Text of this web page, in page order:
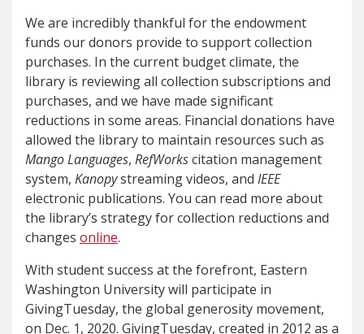
We are incredibly thankful for the endowment
funds our donors provide to support collection
purchases. In the current budget climate, the
library is reviewing all collection subscriptions and
purchases, and we have made significant
reductions in some areas. Financial donations have
allowed the library to maintain resources such as
Mango Languages, RefWorkscitation management
system, Kanopystreaming videos, and IEEE
electronic publications. You can read more about
the library’s strategy for collection reductions and
changes online.
With student success at the forefront, Eastern
Washington University will participate in
GivingTuesday, the global generosity movement,
on Dec. 1, 2020. GivingTuesday, created in 2012 as a